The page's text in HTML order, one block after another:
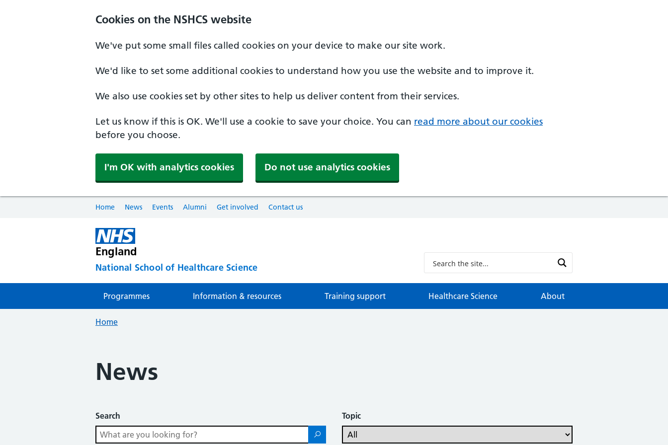
Cookies on the NSHCS website
We've put some small files called cookies on your device to make our site work.
We'd like to set some additional cookies to understand how you use the website and to improve it.
We also use cookies set by other sites to help us deliver content from their services.
Let us know if this is OK. We'll use a cookie to save your choice. You can read more about our cookies
before you choose.
I'm OK with analytics cookies Do not use analytics cookies
Home News Events Alumni Get involved Contact us
England
National School of Healthcare Science
Programmes Information & resources Training support Healthcare Science About
Home
News
Search Topic